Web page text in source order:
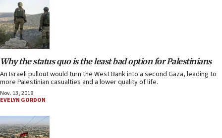
Why the status quo is the least bad option for Palestinians
An Israeli pullout would turn the West Bank into a second Gaza, leading to
more Palestinian casualties and a lower quality of life.
Nov. 13, 2019
EVELYN GORDON